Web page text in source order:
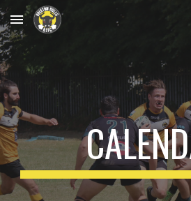
Skip to main content